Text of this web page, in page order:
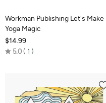
Workman Publishing Let's Make
Yoga Magic
$14.99
5.0 Rated
5
1